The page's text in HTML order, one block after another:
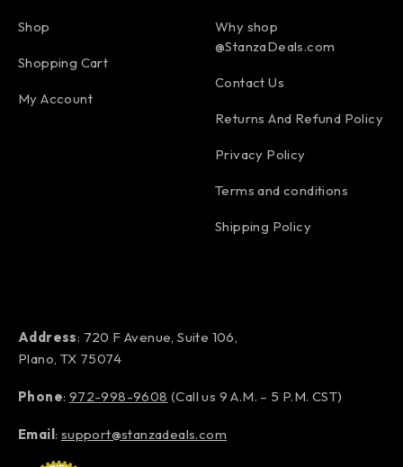
Shop
Shopping Cart
My Account
Why shop
@StanzaDeals.com
Contact Us
Returns And Refund Policy
Privacy Policy
Terms and conditions
Shipping Policy
Address: 720 F Avenue, Suite 106,
Plano, TX 75074
Phone: 972-998-9608 (Call us 9 A.M. – 5 P.M. CST)
Email: support@stanzadeals.com